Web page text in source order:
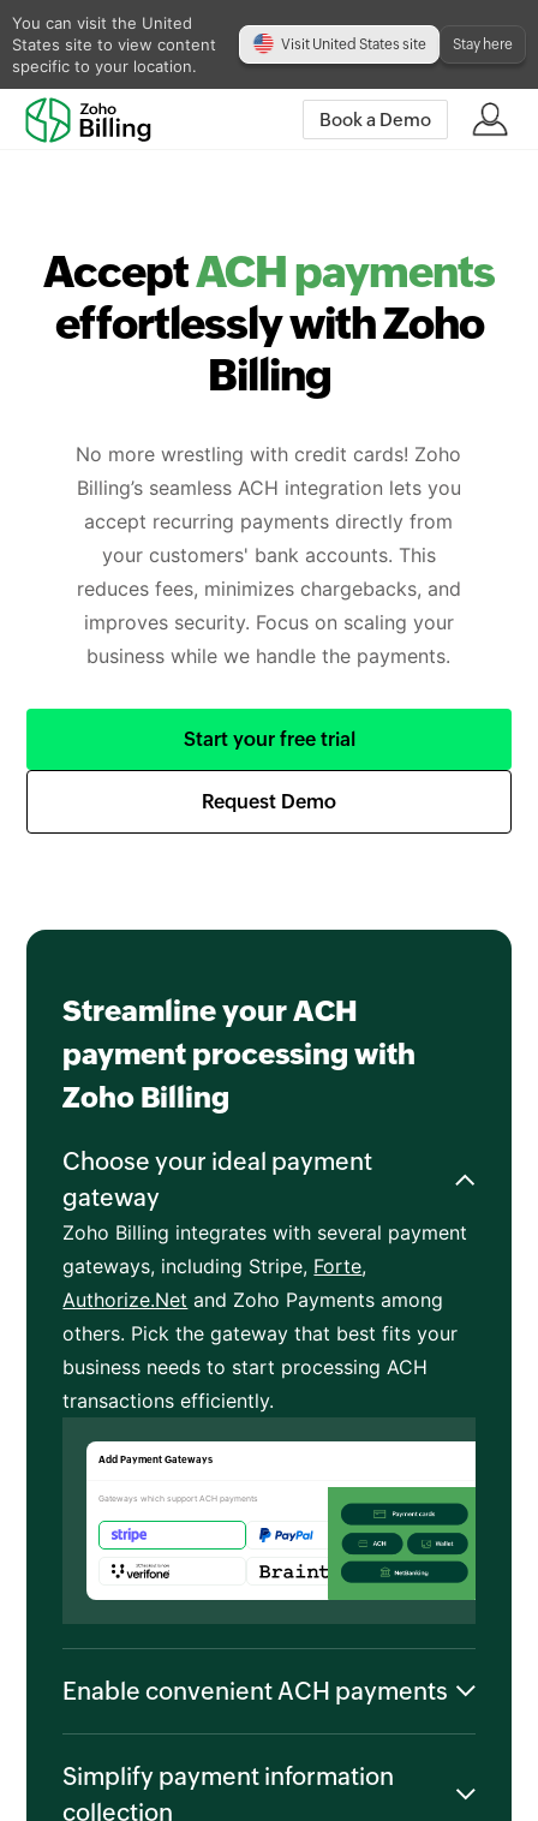
You can visit the United
States site to view content
specific to your location.
Visit United States site Stay here
Book a Demo
AcceptACH payments
effortlessly with Zoho
Billing
No more wrestling with credit cards! Zoho
Billing’s seamless ACH integration lets you
accept recurring payments directly from
your customers' bank accounts. This
reduces fees, minimizes chargebacks, and
improves security. Focus on scaling your
business while we handle the payments.
Start your free trial
Request Demo
Streamline your ACH
payment processing with
Zoho Billing
Choose your ideal payment
gateway
Zoho Billing integrates with several payment
gateways, including Stripe, Forte,
Authorize.Net and Zoho Payments among
others. Pick the gateway that best fits your
business needs to start processing ACH
transactions efficiently.
Add Payment Gateways
Gateways which support ACH payments
Enable convenient ACH payments
Simplify payment information
collection